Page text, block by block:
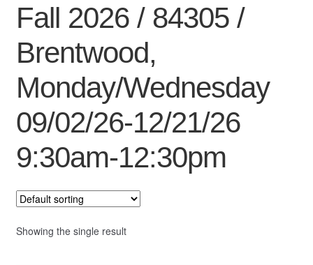
Workforce Training
Contact
My Course List
Fall 2026 / 84305 /
Brentwood,
Monday/Wednesday
09/02/26-12/21/26
9:30am-12:30pm
Showing the single result